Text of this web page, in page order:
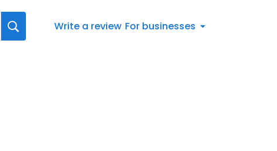
Write a review For businesses